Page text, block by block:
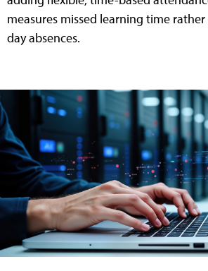
measures missed learning time
day absences.